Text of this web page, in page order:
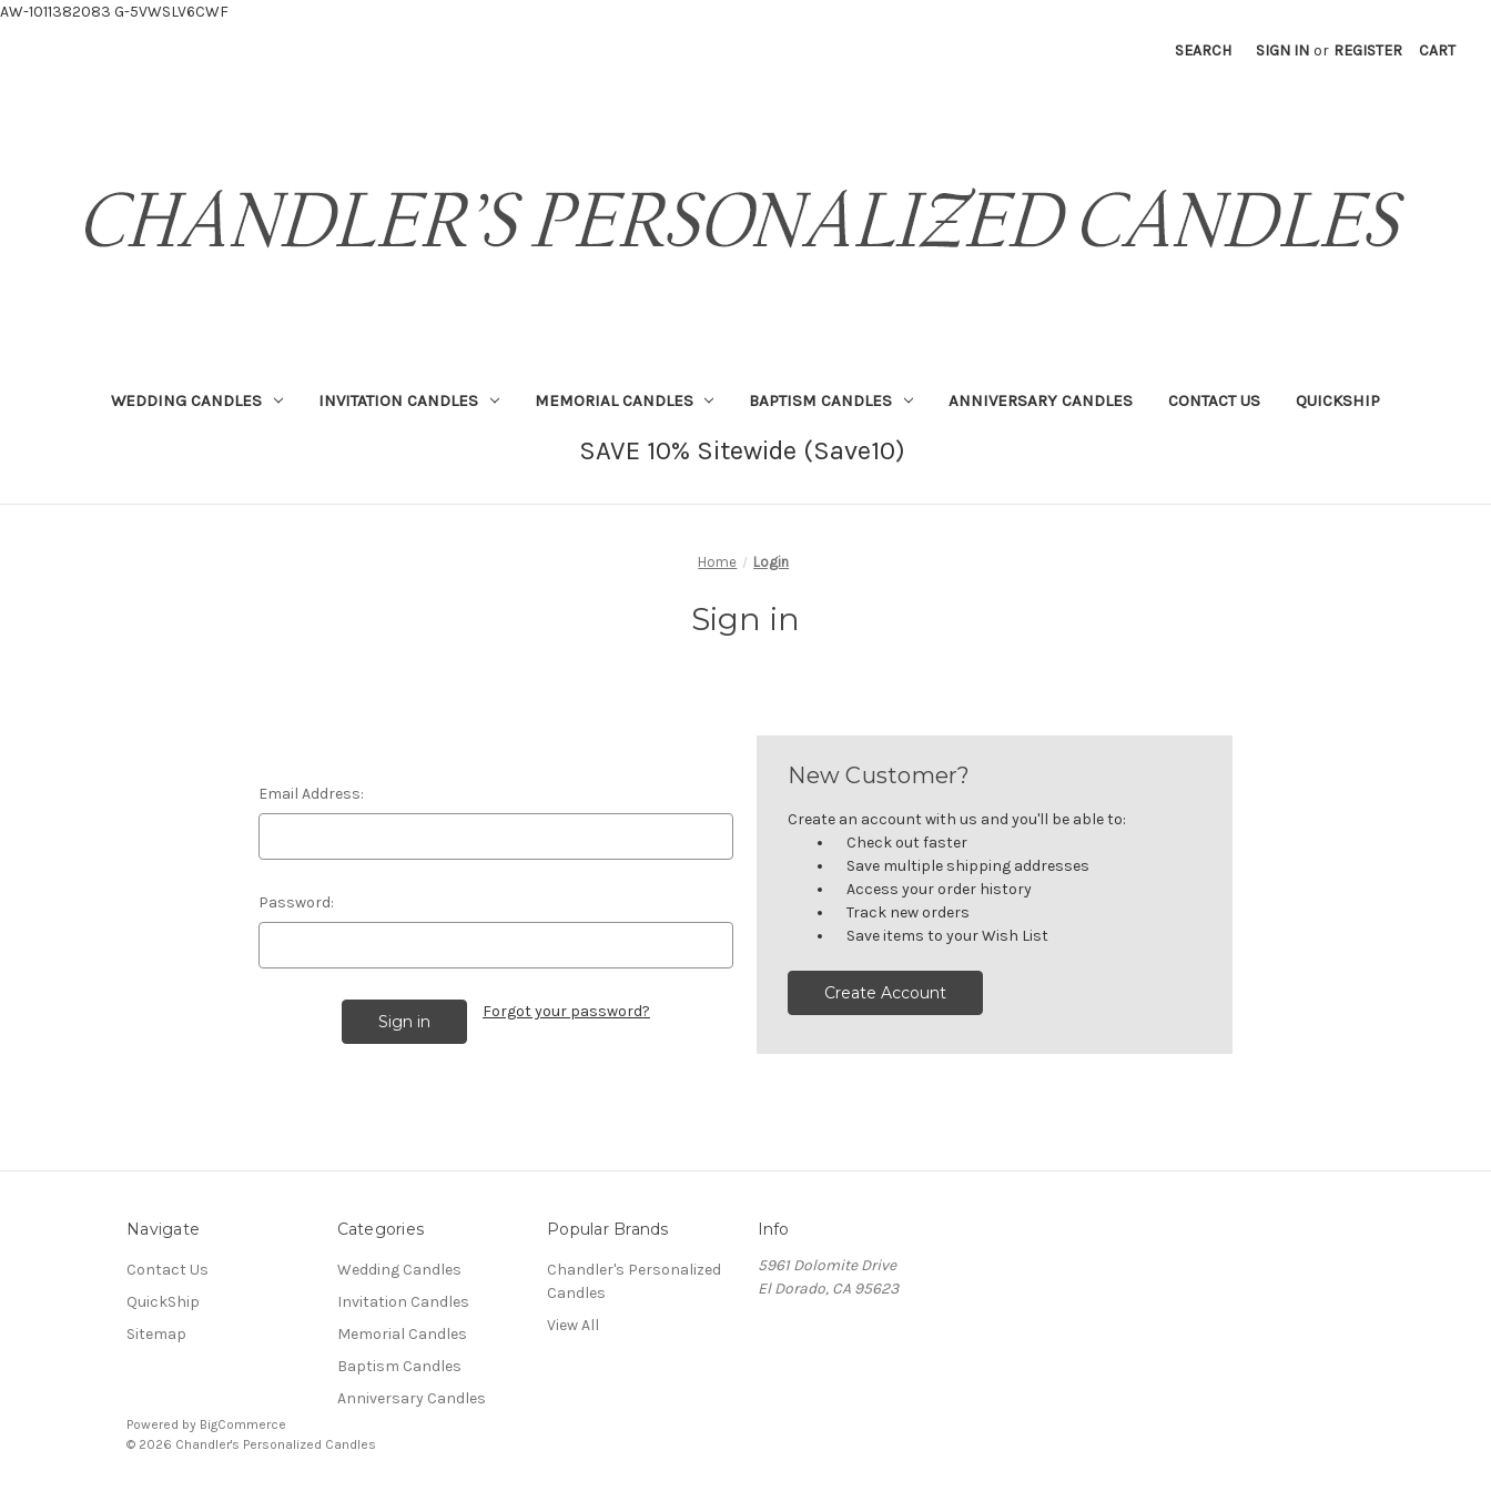
AW-1011382083 G-5VWSLV6CWF
SEARCH SIGN IN or REGISTER CART
WEDDING CANDLES INVITATION CANDLES MEMORIAL CANDLES BAPTISM CANDLES ANNIVERSARY CANDLES CONTACT US QUICKSHIP
SAVE 10% Sitewide (Save10)
Home Login
Sign in
Email Address:
Password:
Forgot your password?
New Customer?
Create an account with us and you'll be able to:
Check out faster
Save multiple shipping addresses
Access your order history
Track new orders
Save items to your Wish List
Create Account
Navigate
Contact Us
QuickShip
Sitemap
Categories
Wedding Candles
Invitation Candles
Memorial Candles
Baptism Candles
Anniversary Candles
Popular Brands
Chandler's Personalized
Candles
View All
Info
5961 Dolomite Drive
El Dorado, CA 95623
Powered by BigCommerce
© 2026 Chandler's Personalized Candles